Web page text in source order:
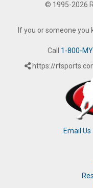
© 1995-2026
If you or someone you
Call 1-800-
https://
Email Us